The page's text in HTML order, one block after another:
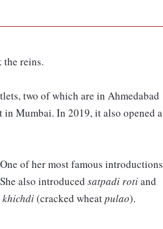
the reins.
two of which are in Ahmedabad
Mumbai. In 2019, it also opened a
of her most famous introductions
also introduced satpadi rotiand
(cracked wheatpulao).